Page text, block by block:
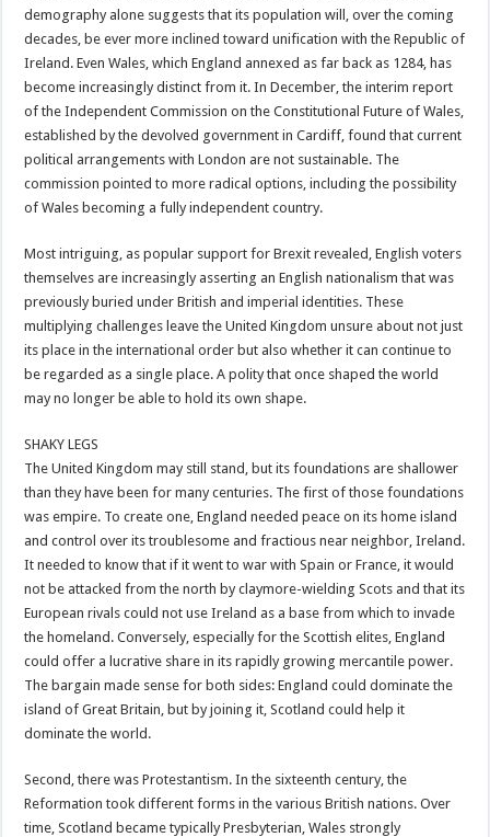
demography alone suggests that its population will, over the coming
decades, be ever more inclined toward unification with the Republic of
Ireland. Even Wales, which England annexed as far back as 1284, has
become increasingly distinct from it. In December, the interim report
of the Independent Commission on the Constitutional Future of Wales,
established by the devolved government in Cardiff, found that current
political arrangements with London are not sustainable. The
commission pointed to more radical options, including the possibility
of Wales becoming a fully independent country.
Most intriguing, as popular support for Brexit revealed, English voters
themselves are increasingly asserting an English nationalism that was
previously buried under British and imperial identities. These
multiplying challenges leave the United Kingdom unsure about not just
its place in the international order but also whether it can continue to
be regarded as a single place. A polity that once shaped the world
may no longer be able to hold its own shape.
SHAKY LEGS
The United Kingdom may still stand, but its foundations are shallower
than they have been for many centuries. The first of those foundations
was empire. To create one, England needed peace on its home island
and control over its troublesome and fractious near neighbor, Ireland.
It needed to know that if it went to war with Spain or France, it would
not be attacked from the north by claymore-wielding Scots and that its
European rivals could not use Ireland as a base from which to invade
the homeland. Conversely, especially for the Scottish elites, England
could offer a lucrative share in its rapidly growing mercantile power.
The bargain made sense for both sides: England could dominate the
island of Great Britain, but by joining it, Scotland could help it
dominate the world.
Second, there was Protestantism. In the sixteenth century, the
Reformation took different forms in the various British nations. Over
time, Scotland became typically Presbyterian, Wales strongly